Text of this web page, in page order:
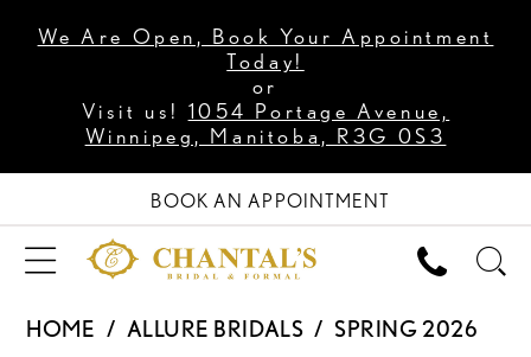
We Are Open, Book Your Appointment
Today!
or
Visit us! 1054 Portage Avenue,
Winnipeg, Manitoba, R3G 0S3
BOOK AN APPOINTMENT
HOME ALLURE BRIDALS
SPRING 2026